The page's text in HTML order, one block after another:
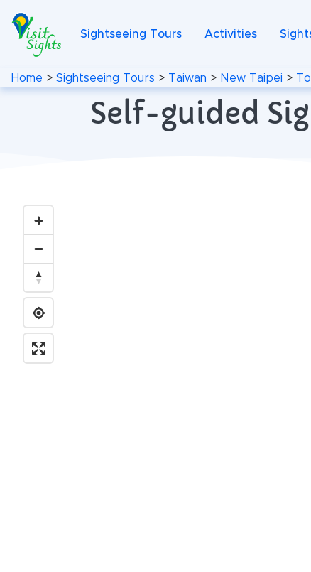
Sightseeing Tours Activities
Home > Sightseeing Tours > Taiwan > New Taipei >
Self-guided